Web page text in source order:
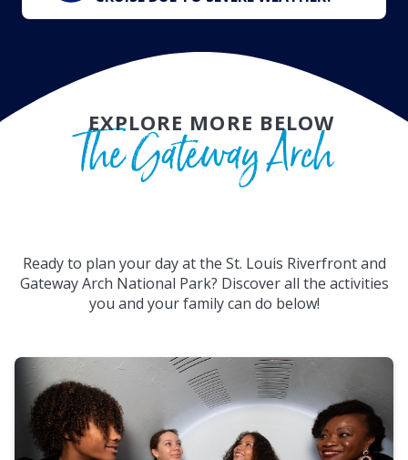
EXPLORE MORE BELOW
The Gateway Arch
Ready to plan your day at the St. Louis Riverfront and
Gateway Arch National Park? Discover all the activities
you and your family can do below!